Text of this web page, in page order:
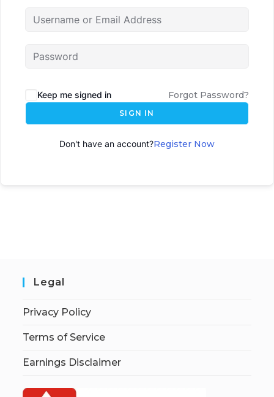
Keep me signed in Forgot Password?
SIGN IN
Don't have an account?Register Now
Legal
Privacy Policy
Terms of Service
Earnings Disclaimer